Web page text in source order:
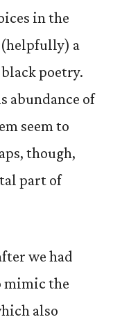
in the
a
poetry.
abundance of
seem to
though,
part of
we had
mimic the
also